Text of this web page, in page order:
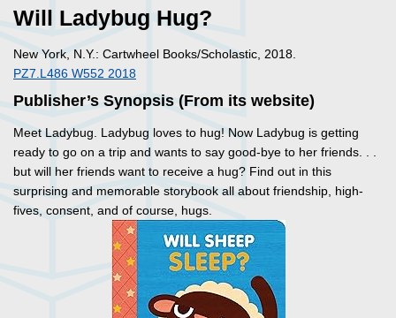
Will Ladybug Hug?
New York, N.Y.: Cartwheel Books/Scholastic, 2018.
PZ7.L486 W552 2018
Publisher’s Synopsis (From its website)
Meet Ladybug. Ladybug loves to hug! Now Ladybug is getting
ready to go on a trip and wants to say good-bye to her friends. . .
but will her friends want to receive a hug? Find out in this
surprising and memorable storybook all about friendship, high-
fives, consent, and of course, hugs.